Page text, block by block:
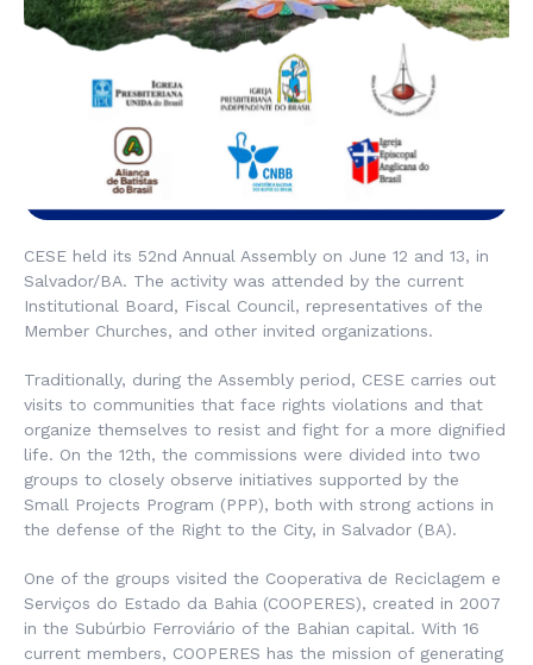
CESE held its 52nd Annual Assembly on June 12 and 13, in
Salvador/BA. The activity was attended by the current
Institutional Board, Fiscal Council, representatives of the
Member Churches, and other invited organizations.
Traditionally, during the Assembly period, CESE carries out
visits to communities that face rights violations and that
organize themselves to resist and fight for a more dignified
life. On the 12th, the commissions were divided into two
groups to closely observe initiatives supported by the
Small Projects Program (PPP), both with strong actions in
the defense of the Right to the City, in Salvador (BA).
One of the groups visited the Cooperativa de Reciclagem e
Serviços do Estado da Bahia (COOPERES), created in 2007
in the Subúrbio Ferroviário of the Bahian capital. With 16
current members, COOPERES has the mission of generating